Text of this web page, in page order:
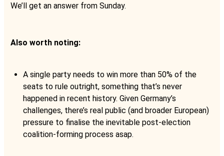
We’ll get an answer from Sunday.
Also worth noting:
A single party needs to win more than 50% of the
seats to rule outright, something that’s never
happened in recent history. Given Germany’s
challenges, there’s real public (and broader European)
pressure to finalise the inevitable post-election
coalition-forming process asap.